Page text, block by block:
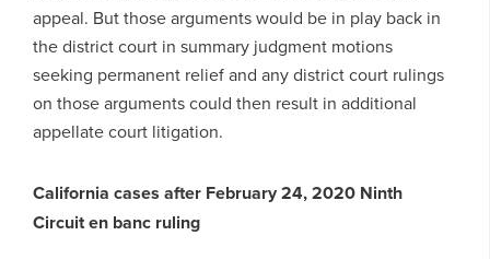
appeal. But those arguments would be in play back in
the district court in summary judgment motions
seeking permanent relief and any district court rulings
on those arguments could then result in additional
appellate court litigation.
California cases after February 24, 2020 Ninth
Circuit en banc ruling